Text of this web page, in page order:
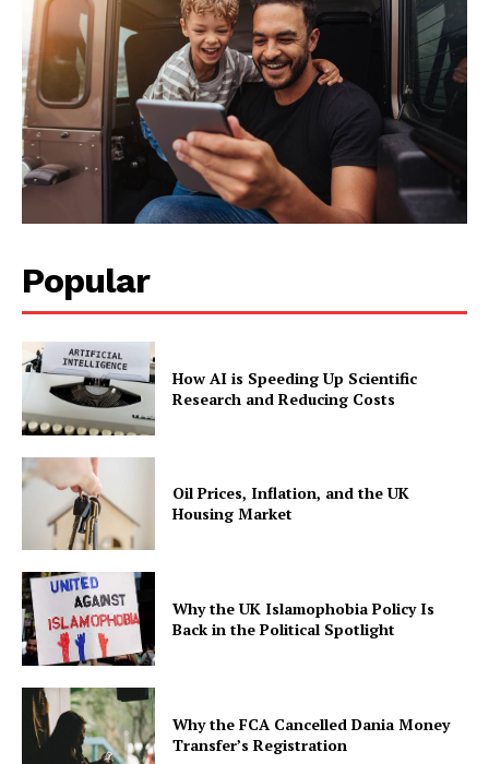
Popular
How AI is Speeding Up Scientific
Research and Reducing Costs
Oil Prices, Inflation, and the UK
Housing Market
Why the UK Islamophobia Policy Is
Back in the Political Spotlight
Why the FCA Cancelled Dania Money
Transfer’s Registration